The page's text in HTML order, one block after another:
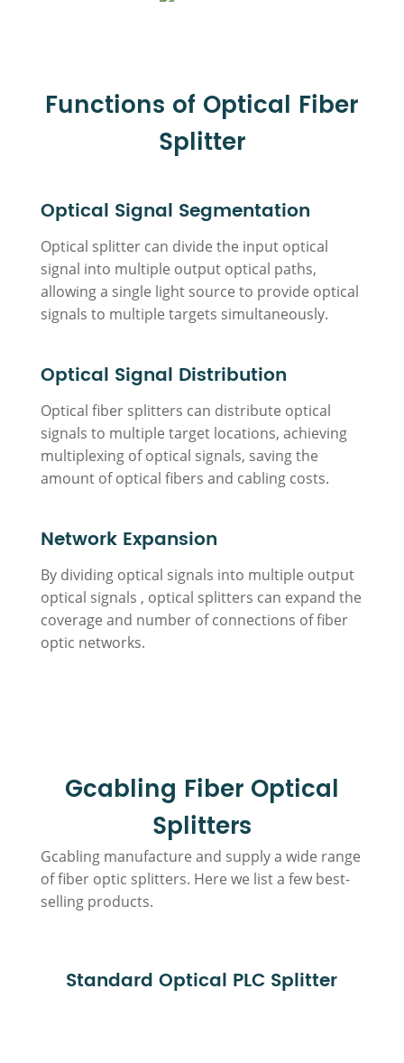
Functions of Optical Fiber
Splitter
Optical Signal Segmentation
Optical splitter can divide the input optical
signal into multiple output optical paths,
allowing a single light source to provide optical
signals to multiple targets simultaneously.
Optical Signal Distribution
Optical fiber splitters can distribute optical
signals to multiple target locations, achieving
multiplexing of optical signals, saving the
amount of optical fibers and cabling costs.
Network Expansion
By dividing optical signals into multiple output
optical signals , optical splitters can expand the
coverage and number of connections of fiber
optic networks.
Gcabling Fiber Optical
Splitters
Gcabling manufacture and supply a wide range
of fiber optic splitters. Here we list a few best-
selling products.
Standard Optical PLC Splitter